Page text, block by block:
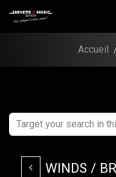
Accueil
WINDS /